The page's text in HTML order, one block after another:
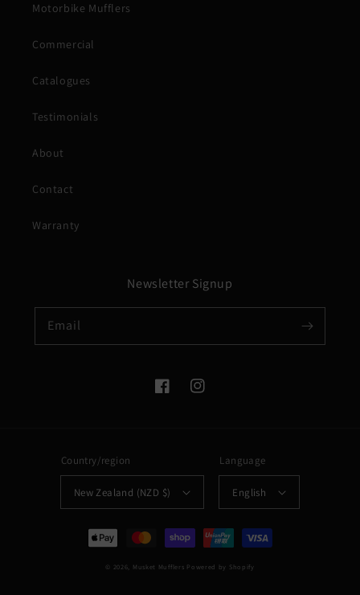
Motorbike Mufflers
Commercial
Catalogues
Testimonials
About
Contact
Warranty
Newsletter Signup
Email
FacebookInstagram
Country/region
New Zealand (NZD $)
Language
English
Payment
methods
© 2026, Musket Mufflers Powered by Shopify